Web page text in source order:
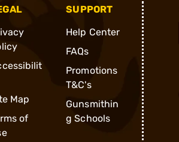
Map
of
SUPPORT
Help Center
FAQs
Promotions
T&C's
Gunsmithin
g Schools